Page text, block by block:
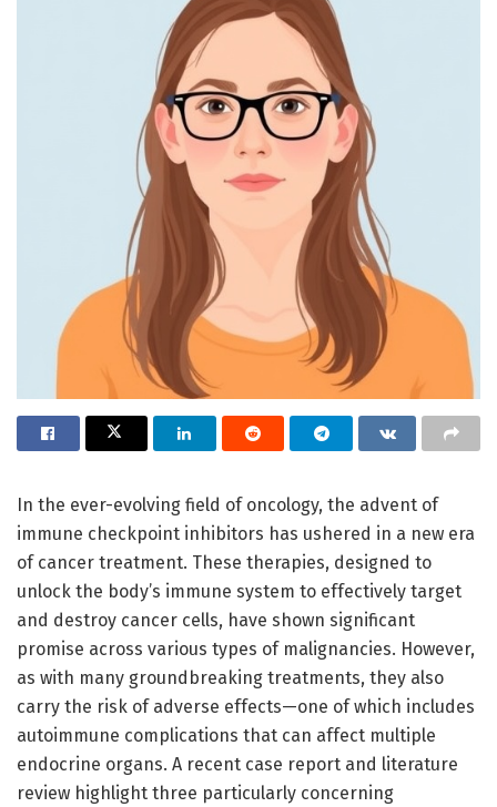
In the ever-evolving field of oncology, the advent of
immune checkpoint inhibitors has ushered in a new era
of cancer treatment. These therapies, designed to
unlock the body’s immune system to effectively target
and destroy cancer cells, have shown significant
promise across various types of malignancies. However,
as with many groundbreaking treatments, they also
carry the risk of adverse effects—one of which includes
autoimmune complications that can affect multiple
endocrine organs. A recent case report and literature
review highlight three particularly concerning